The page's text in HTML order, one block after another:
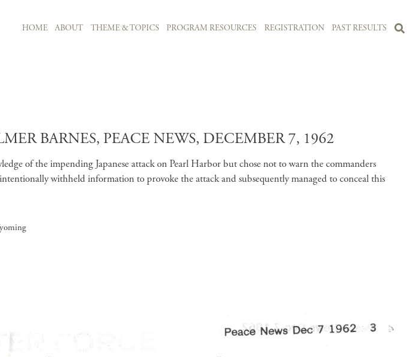
HOME ABOUT THEME & TOPICS PROGRAM RESOURCES REGISTRATION PAST RESULTS
BARNES, PEACE NEWS, DECEMBER 7, 1962
of the impending Japanese attack on Pearl Harbor but chose not to warn the commanders
withheld information to provoke the attack and subsequently managed to conceal this